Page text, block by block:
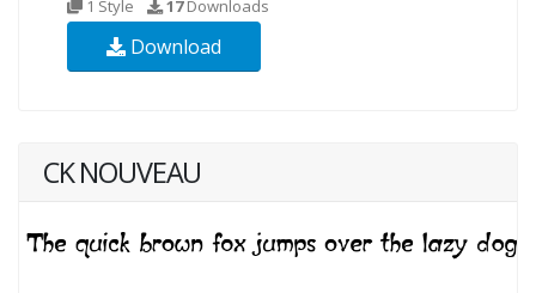
1 Style 17Downloads
Download
CK NOUVEAU